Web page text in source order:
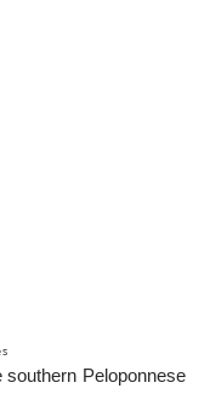
Peloponnese